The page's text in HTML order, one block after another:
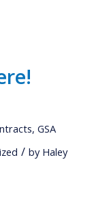
, GSA
/ by Haley